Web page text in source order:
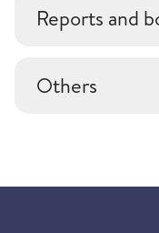
Reports and
Others